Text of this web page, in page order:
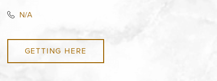
N/A
GETTING HERE